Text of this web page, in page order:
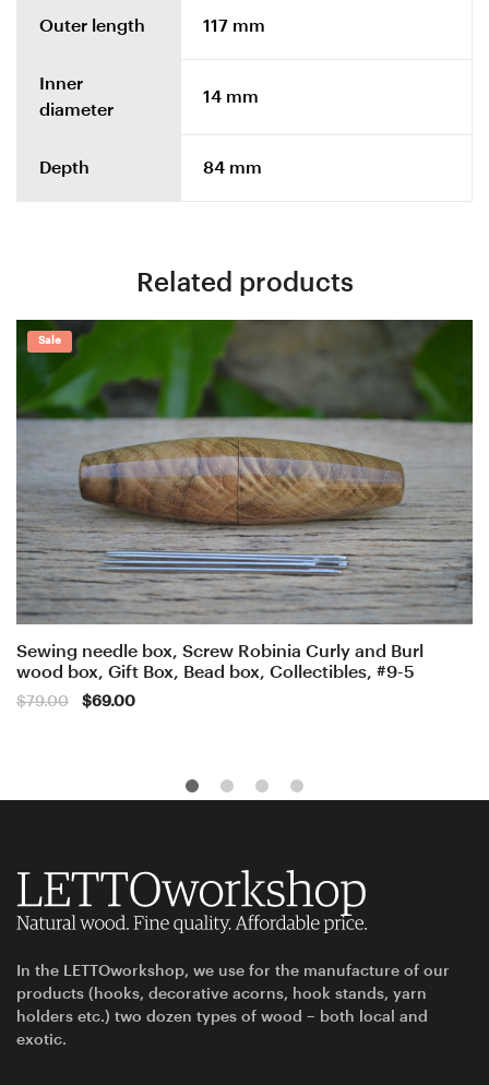
Outer length 117 mm
Inner
diameter
14 mm
Depth 84 mm
Related products
Sale
Sewing needle box, Screw Robinia Curly and Burl
wood box, Gift Box, Bead box, Collectibles, #9-5
$79.00
Original
$69.00Current
In the LETTOworkshop, we use for the manufacture of our
products (hooks, decorative acorns, hook stands, yarn
holders etc.) two dozen types of wood – both local and
exotic.